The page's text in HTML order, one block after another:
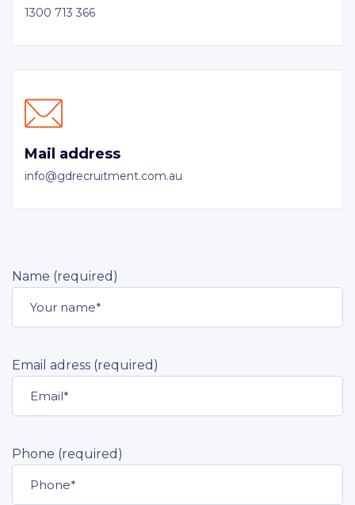
1300 713 366
Mail address
info@gdrecruitment.com.au
Name (required)
Email adress (required)
Phone (required)